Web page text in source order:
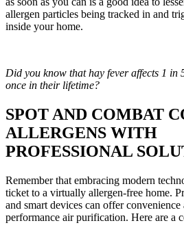
allergen particles being tracked in and
inside your home.
Did you know that hay fever affects 1 in
once in their lifetime?
SPOT AND COMBAT
ALLERGENS WITH
PROFESSIONAL
Remember that embracing modern
ticket to a virtually allergen-free home.
and smart devices can offer
performance air purification. Here are a